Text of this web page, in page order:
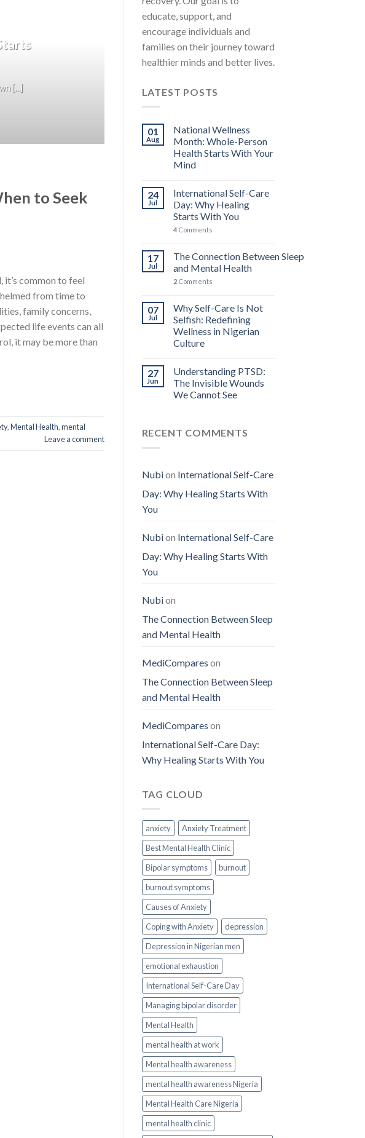
[...]
MENTAL HEALTH EDUCATION STRESS AWARENESS
International Self-Care Day:
International Self-Care Day falls on the
to Seek
it’s common to feel
from time to
family concerns,
life events can all
it may be more than
,Mental Health,mental
Leave a comment
educate, support, and
encourage individuals and
families on their journey toward
healthier minds and better lives.
LATEST POSTS
01
Aug
National Wellness
Month: Whole-Person
Health Starts With Your
Mind
24
Jul
International Self-Care
Day: Why Healing
Starts With You
4Comments
17
Jul
The Connection Between Sleep
and Mental Health
2Comments
07
Jul
Why Self-Care Is Not
Selfish: Redefining
Wellness in Nigerian
Culture
27
Jun
Understanding PTSD:
The Invisible Wounds
We Cannot See
RECENT COMMENTS
Nubion International Self-Care
Day: Why Healing Starts With
You
Nubion International Self-Care
Day: Why Healing Starts With
You
Nubion
The Connection Between Sleep
and Mental Health
MediCompares on
The Connection Between Sleep
and Mental Health
MediCompares on
International Self-Care Day:
Why Healing Starts With You
TAG CLOUD
anxiety
Anxiety Treatment
Best Mental Health Clinic
Bipolar symptoms
burnout
burnout symptoms
Causes of Anxiety
Coping with Anxiety
depression
Depression in Nigerian men
emotional exhaustion
International Self-Care Day
Managing bipolar disorder
Mental Health
mental health at work
Mental health awareness
mental health awareness Nigeria
Mental Health Care Nigeria
mental health clinic